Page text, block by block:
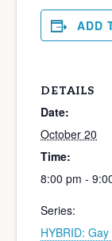
ADD
DETAILS
Date:
October 20
Time:
8:00 pm -
Series:
HYBRID: